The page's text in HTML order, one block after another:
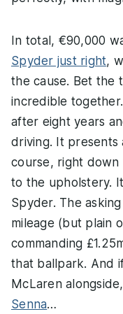
In total, €90,000
Spyder just right,
the cause. Bet the
incredible
after eight years
driving. It presents
course, right down
to the upholstery.
Spyder. The
mileage (but plain
commanding
that ballpark. And
McLaren
Senna…